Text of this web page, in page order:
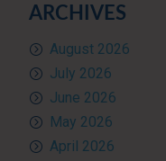
ARCHIVES
August 2026
July 2026
June 2026
May 2026
April 2026